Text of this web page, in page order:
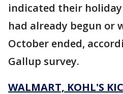
indicated their
had already begun or
October ended,
Gallup survey.
WALMART, KOHL'S